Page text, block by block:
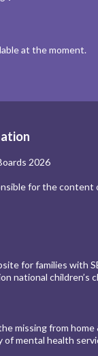
at the moment.
2026
for the content
for families with
national children’s
missing from home
of mental health